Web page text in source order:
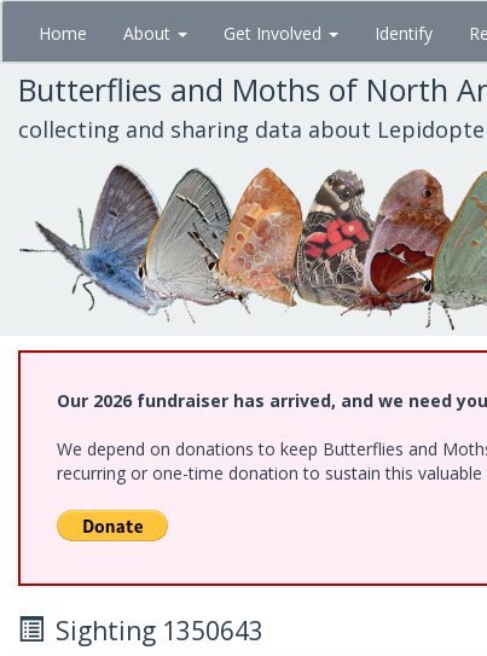
Skip
main
content
Home About Get Involved Identify
Butterflies and Moths of North
collecting and sharing data about
Our 2026 fundraiser has arrived, and we need
We depend on donations to keep Butterflies and
recurring or one-time donation to sustain this
Sighting 1350643